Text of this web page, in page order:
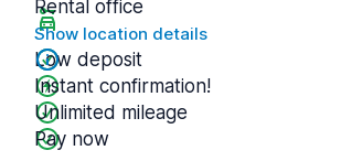
Rental office
Show location details
Low deposit
Instant confirmation!
Unlimited mileage
Pay now